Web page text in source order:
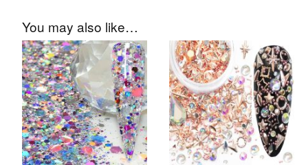
You may also like…